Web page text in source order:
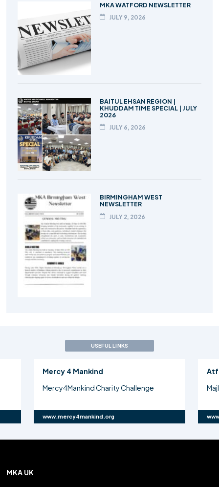
MKA WATFORD NEWSLETTER
JULY 9, 2026
BAITUL EHSAN REGION |
KHUDDAM TIME SPECIAL | JULY
2026
JULY 6, 2026
BIRMINGHAM WEST
NEWSLETTER
JULY 2, 2026
USEFUL LINKS
Mercy 4 Mankind
Mercy4Mankind Charity Challenge
www.mercy4mankind.org
MKA UK